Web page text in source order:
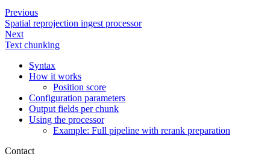
Previous
Spatial reprojection ingest processor
Next
Text chunking
Syntax
How it works
Position score
Configuration parameters
Output fields per chunk
Using the processor
Example: Full pipeline with rerank preparation
Contact